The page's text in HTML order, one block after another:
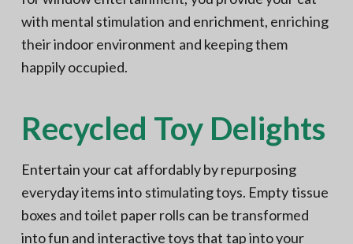
with mental stimulation and enrichment, enriching
their indoor environment and keeping them
happily occupied.
Recycled Toy Delights
Entertain your cat affordably by repurposing
everyday items into stimulating toys. Empty tissue
boxes and toilet paper rolls can be transformed
into fun and interactive toys that tap into your